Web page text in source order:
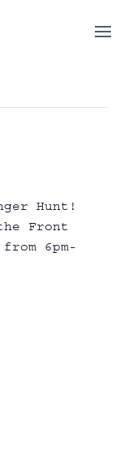
Hunt!
Front
6pm-